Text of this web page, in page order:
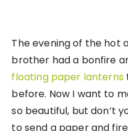
The evening of the hot
brother had a bonfire
floating paper lanterns
before. Now I want to
so beautiful, but don’t
to send a paper and